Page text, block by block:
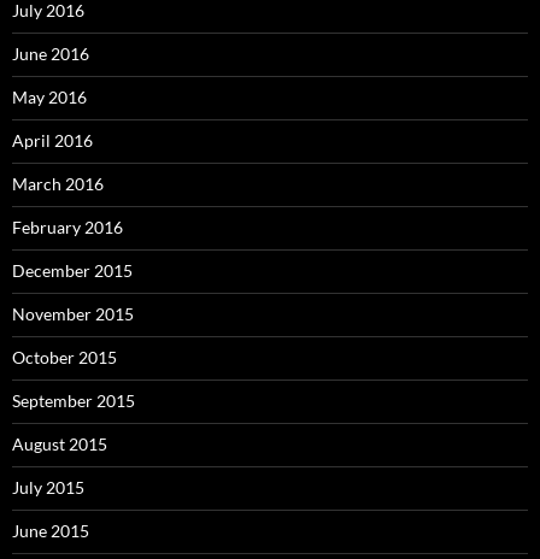
July 2016
June 2016
May 2016
April 2016
March 2016
February 2016
December 2015
November 2015
October 2015
September 2015
August 2015
July 2015
June 2015